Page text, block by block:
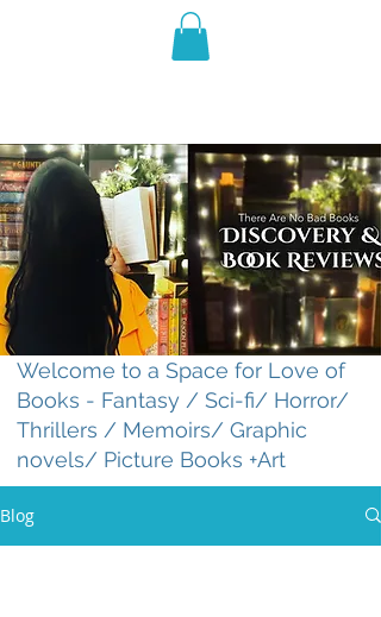
THE VIOLET WEST
Welcome to a Space for Love of
Books - Fantasy / Sci-fi/ Horror/
Thrillers / Memoirs/ Graphic
novels/ Picture Books +Art
Blog